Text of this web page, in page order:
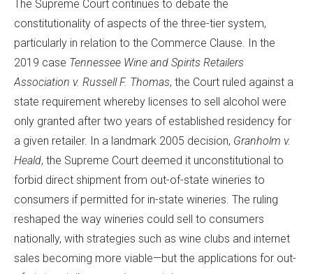
The Supreme Court continues to debate the
constitutionality of aspects of the three-tier system,
particularly in relation to the Commerce Clause. In the
2019 case Tennessee Wine and Spirits Retailers
Association v. Russell F. Thomas, the Court ruled against a
state requirement whereby licenses to sell alcohol were
only granted after two years of established residency for
a given retailer. In a landmark 2005 decision, Granholm v.
Heald, the Supreme Court deemed it unconstitutional to
forbid direct shipment from out-of-state wineries to
consumers if permitted for in-state wineries. The ruling
reshaped the way wineries could sell to consumers
nationally, with strategies such as wine clubs and internet
sales becoming more viable—but the applications for out-